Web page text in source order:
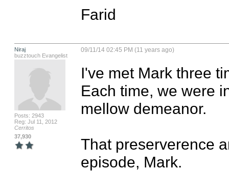
Farid
Niraj
buzztouch Evangelist
Posts: 2943
Reg: Jul 11, 2012
Cerritos
37,930
09/11/14 02:45 PM (11 years ago)
I've met Mark three
Each time, we were
mellow demeanor.
That preserverence
episode, Mark.